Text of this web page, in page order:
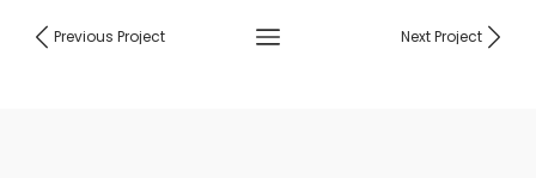
Previous Project Next Project